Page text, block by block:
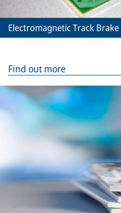
Electromagnetic Track
Find out more